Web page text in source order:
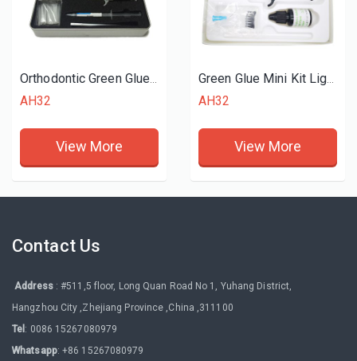
Orthodontic Green Glue Standard Kit
AH32
View More
Green Glue Mini Kit Light Cure Adhesive
AH32
View More
Contact Us
Address: #511,5 floor, Long Quan Road No 1, Yuhang District,
Hangzhou City ,Zhejiang Province ,China ,311100
Tel : 0086 15267080979
Whatsapp: +86 15267080979